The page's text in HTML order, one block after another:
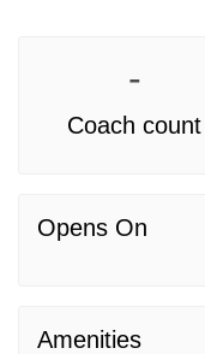
-
Coach count
Opens On
Amenities